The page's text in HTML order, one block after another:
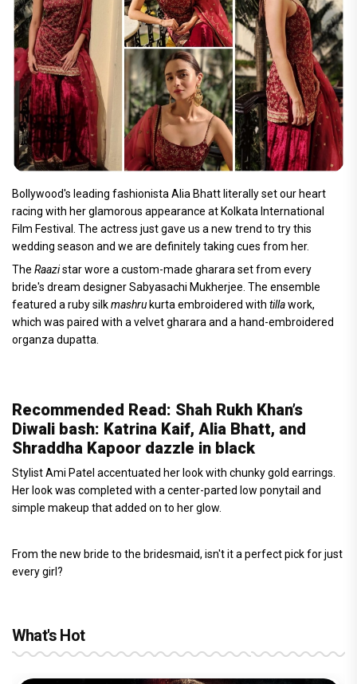
Bollywood's leading fashionista Alia Bhatt literally set our heart
racing with her glamorous appearance at Kolkata International
Film Festival. The actress just gave us a new trend to try this
wedding season and we are definitely taking cues from her.
The Raazistar wore a custom-made gharara set from every
bride's dream designer Sabyasachi Mukherjee. The ensemble
featured a ruby silkmashru kurta embroidered with tillawork,
which was paired with a velvet gharara and a hand-embroidered
organza dupatta.
Recommended Read: Shah Rukh Khan’s
Diwali bash: Katrina Kaif, Alia Bhatt, and
Shraddha Kapoor dazzle in black
Stylist Ami Patel accentuated her look with chunky gold earrings.
Her look was completed with a center-parted low ponytail and
simple makeup that added on to her glow.
From the new bride to the bridesmaid, isn't it a perfect pick for just
every girl?
What's Hot